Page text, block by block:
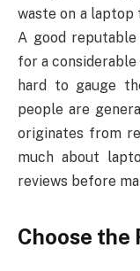
waste on a
A good
for a
hard to gauge
people are
originates from
much about
reviews before
Choose